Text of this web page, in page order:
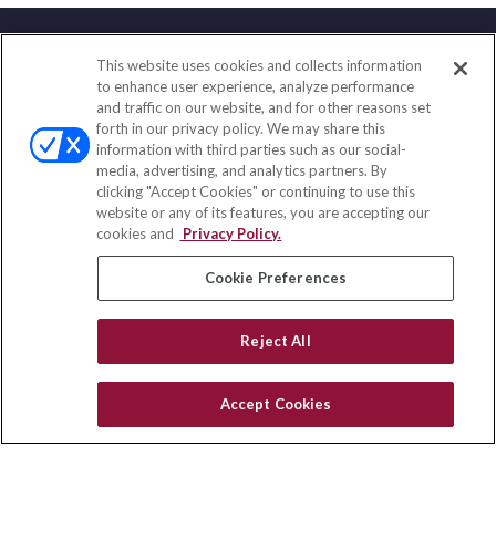
Contact
Office:(858) 436-1779
Fax:(651) 602-5661
10080 North Wolfe Road
SW3-100
Cupertino, CA 95014
insurance@homeservices-ins.com
Quick Links
Latest Articles
Privacy Policy
This website uses cookies and collects information
to enhance user experience, analyze performance
and traffic on our website, and for other reasons set
forth in our privacy policy. We may share this
information with third parties such as our social-
media, advertising, and analytics partners. By
clicking "Accept Cookies" or continuing to use this
website or any of its features, you are accepting our
cookies and
Privacy Policy.
Cookie Preferences
Reject All
Accept Cookies